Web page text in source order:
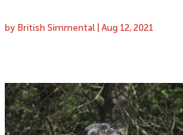
by British Simmental |Aug 12, 2021